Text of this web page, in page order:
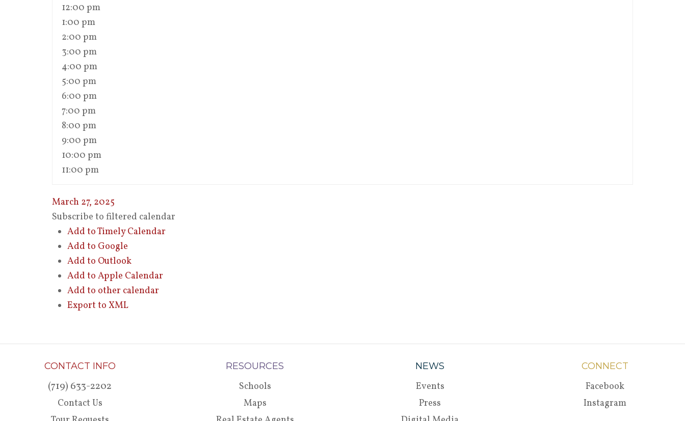
12:00 pm
1:00 pm
2:00 pm
3:00 pm
4:00 pm
5:00 pm
6:00 pm
7:00 pm
8:00 pm
9:00 pm
10:00 pm
11:00 pm
March 27, 2025
Subscribe to filtered calendar
Add to Timely Calendar
Add to Google
Add to Outlook
Add to Apple Calendar
Add to other calendar
Export to XML
CONTACT INFO
(719) 633-2202
Contact Us
RESOURCES
Schools
Maps
NEWS
Events
Press
CONNECT
Facebook
Instagram